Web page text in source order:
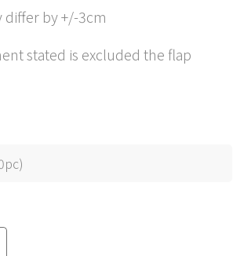
differ by +/-3cm
stated is excluded the flap